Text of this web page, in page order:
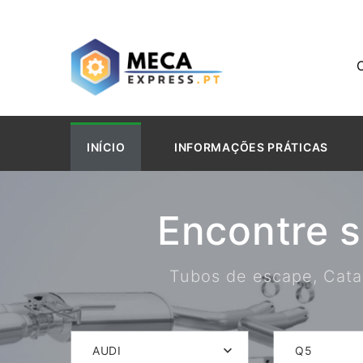
INÍCIO INFORMAÇÕES PRÁTICAS
Encontre
Tubos de escape,
AUDI Q5